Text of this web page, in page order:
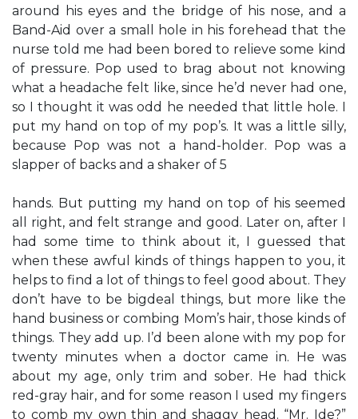
around his eyes and the bridge of his nose, and a
Band-Aid over a small hole in his forehead that the
nurse told me had been bored to relieve some kind
of pressure. Pop used to brag about not knowing
what a headache felt like, since he’d never had one,
so I thought it was odd he needed that little hole. I
put my hand on top of my pop’s. It was a little silly,
because Pop was not a hand-holder. Pop was a
slapper of backs and a shaker of 5
hands. But putting my hand on top of his seemed
all right, and felt strange and good. Later on, after I
had some time to think about it, I guessed that
when these awful kinds of things happen to you, it
helps to find a lot of things to feel good about. They
don’t have to be bigdeal things, but more like the
hand business or combing Mom’s hair, those kinds of
things. They add up. I’d been alone with my pop for
twenty minutes when a doctor came in. He was
about my age, only trim and sober. He had thick
red-gray hair, and for some reason I used my fingers
to comb my own thin and shaggy head. “Mr. Ide?”